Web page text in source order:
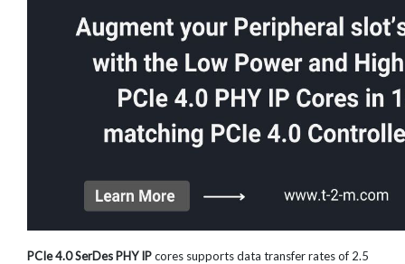
PCIe 4.0 SerDes PHY IPcores supports data transfer rates of 2.5